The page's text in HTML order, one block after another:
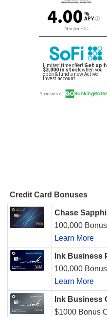
Credit Card Bonuses
Chase
100,000
Learn More
Ink Business
100,000
Learn More
Ink Business
$1000 Bonus